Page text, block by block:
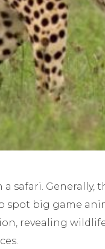
safari. Generally,
spot big game
revealing